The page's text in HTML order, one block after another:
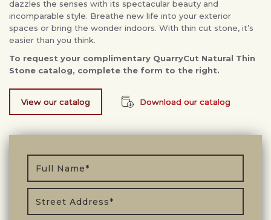
dazzles the senses with its spectacular beauty and
incomparable style. Breathe new life into your exterior
spaces or bring the wonder indoors. With thin cut stone, it’s
easier than you think.
To request your complimentary QuarryCut Natural Thin
Stone catalog, complete the form to the right.
View our catalog Download our catalog